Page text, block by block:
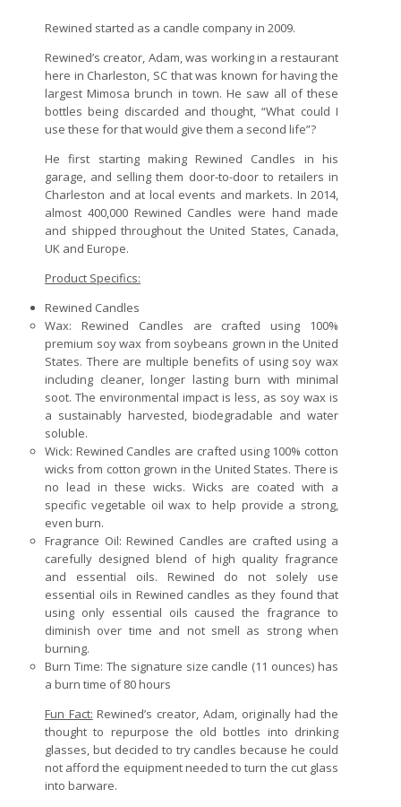
Rewined started as a candle company in 2009.
Rewined’s creator, Adam, was working in a restaurant
here in Charleston, SC that was known for having the
largest Mimosa brunch in town. He saw all of these
bottles being discarded and thought, “What could I
use these for that would give them a second life”?
He first starting making Rewined Candles in his
garage, and selling them door-to-door to retailers in
Charleston and at local events and markets. In 2014,
almost 400,000 Rewined Candles were hand made
and shipped throughout the United States, Canada,
UK and Europe.
Product Specifics:
Rewined Candles
Wax: Rewined Candles are crafted using 100%
premium soy wax from soybeans grown in the United
States. There are multiple benefits of using soy wax
including cleaner, longer lasting burn with minimal
soot. The environmental impact is less, as soy wax is
a sustainably harvested, biodegradable and water
soluble.
Wick: Rewined Candles are crafted using 100% cotton
wicks from cotton grown in the United States. There is
no lead in these wicks. Wicks are coated with a
specific vegetable oil wax to help provide a strong,
even burn.
Fragrance Oil: Rewined Candles are crafted using a
carefully designed blend of high quality fragrance
and essential oils. Rewined do not solely use
essential oils in Rewined candles as they found that
using only essential oils caused the fragrance to
diminish over time and not smell as strong when
burning.
Burn Time: The signature size candle (11 ounces) has
a burn time of 80 hours
Fun Fact: Rewined’s creator, Adam, originally had the
thought to repurpose the old bottles into drinking
glasses, but decided to try candles because he could
not afford the equipment needed to turn the cut glass
into barware.